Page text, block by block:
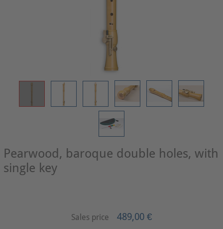
Pearwood, baroque double holes, with
single key
Sales price 489,00 €